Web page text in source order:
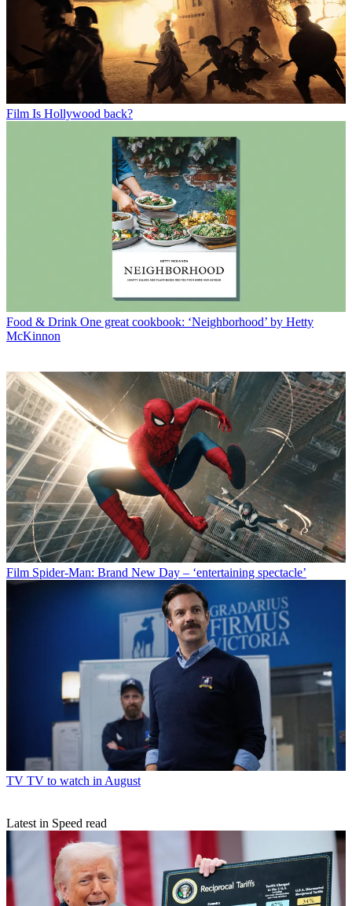
Film Is Hollywood back?
Food & Drink One great cookbook: ‘Neighborhood’ by Hetty
McKinnon
Film Spider-Man: Brand New Day – ‘entertaining spectacle’
TV TV to watch in August
Latest in Speed read